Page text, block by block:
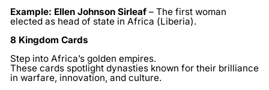
Example: Ellen Johnson Sirleaf – The first woman
elected as head of state in Africa (Liberia).
8 Kingdom Cards
Step into Africa’s golden empires.
These cards spotlight dynasties known for their brilliance
in warfare, innovation, and culture.